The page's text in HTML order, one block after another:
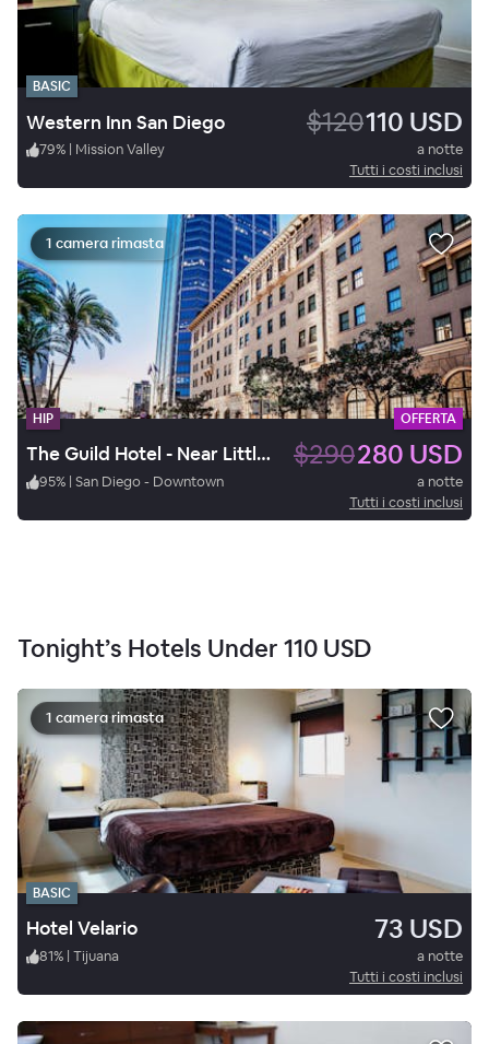
BASIC
Western Inn San Diego $120110 USD
79% | Mission Valley
a notte
Tutti i costi inclusi
1 camera rimasta
HIP OFFERTA
The Guild Hotel - Near Little Italy / Gaslamp Quarter $290280 USD
95% | San Diego - Downtown
a notte
Tutti i costi inclusi
Tonight’s Hotels Under 110 USD
1 camera rimasta
BASIC
Hotel Velario 73 USD
81% | Tijuana
a notte
Tutti i costi inclusi